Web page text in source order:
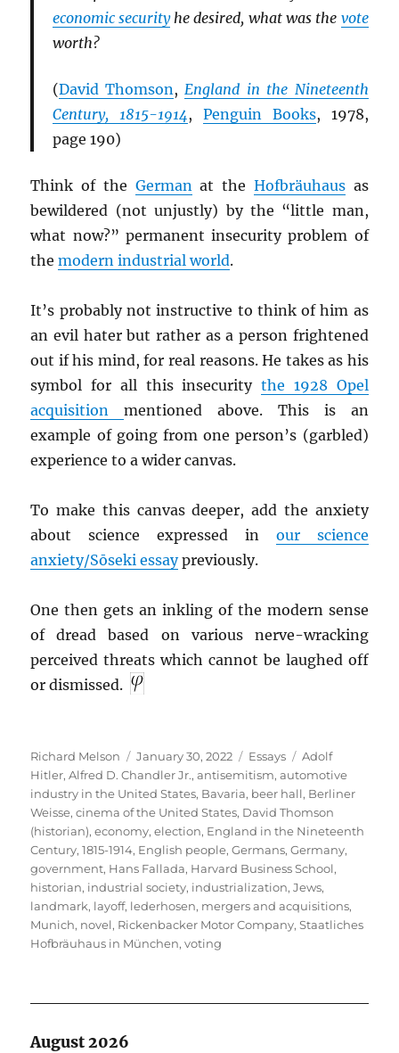
economic securityhe desired, what was the vote
worth?
(David Thomson,England in the Nineteenth
Century, 1815-1914, Penguin Books, 1978,
page 190)
Think of the German at the Hofbräuhausas
bewildered (not unjustly) by the “little man,
what now?” permanent insecurity problem of
themodern industrial world.
It’s probably not instructive to think of him as
an evil hater but rather as a person frightened
out if his mind, for real reasons. He takes as his
symbol for all this insecuritythe 1928 Opel
acquisitionmentioned above. This is an
example of going from one person’s (garbled)
experience to a wider canvas.
To make this canvas deeper, add the anxiety
about science expressed in our science
anxiety/Sōseki essaypreviously.
One then gets an inkling of the modern sense
of dread based on various nerve-wracking
perceived threats which cannot be laughed off
or dismissed.
Author
Richard Melson
Posted
on
January 30, 2022 Categories
Essays Tags
Adolf
Hitler,Alfred D. Chandler Jr.,antisemitism,automotive
industry in the United States, Bavaria, beer hall, Berliner
Weisse,cinema of the United States, David Thomson
(historian),economy,election, England in the Nineteenth
Century, 1815-1914, English people,Germans,Germany,
government, Hans Fallada, Harvard Business School,
historian, industrial society, industrialization,Jews,
landmark, layoff, lederhosen, mergers and acquisitions,
Munich, novel, Rickenbacker Motor Company,Staatliches
Hofbräuhaus in München,voting
August 2026